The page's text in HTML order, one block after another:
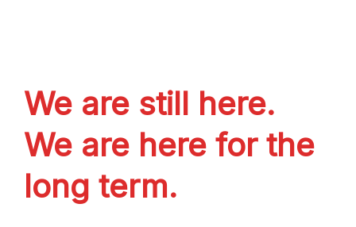
We are still here.
We are here for the
long term.